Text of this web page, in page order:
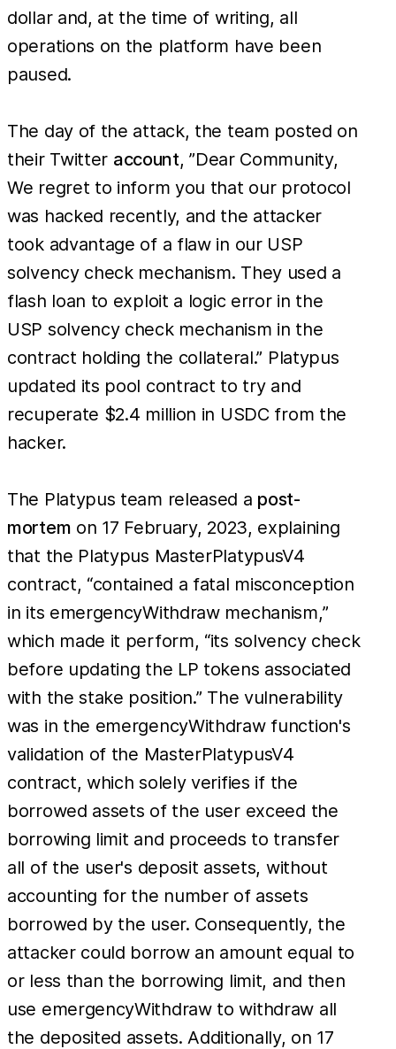
dollar and, at the time of writing, all
operations on the platform have been
paused.
The day of the attack, the team posted on
their Twitter account, ”Dear Community,
We regret to inform you that our protocol
was hacked recently, and the attacker
took advantage of a flaw in our USP
solvency check mechanism. They used a
flash loan to exploit a logic error in the
USP solvency check mechanism in the
contract holding the collateral.” Platypus
updated its pool contract to try and
recuperate $2.4 million in USDC from the
hacker.
The Platypus team released a post-
mortem on 17 February, 2023, explaining
that the Platypus MasterPlatypusV4
contract, “contained a fatal misconception
in its emergencyWithdraw mechanism,”
which made it perform, “its solvency check
before updating the LP tokens associated
with the stake position.” The vulnerability
was in the emergencyWithdraw function's
validation of the MasterPlatypusV4
contract, which solely verifies if the
borrowed assets of the user exceed the
borrowing limit and proceeds to transfer
all of the user's deposit assets, without
accounting for the number of assets
borrowed by the user. Consequently, the
attacker could borrow an amount equal to
or less than the borrowing limit, and then
use emergencyWithdraw to withdraw all
the deposited assets. Additionally, on 17